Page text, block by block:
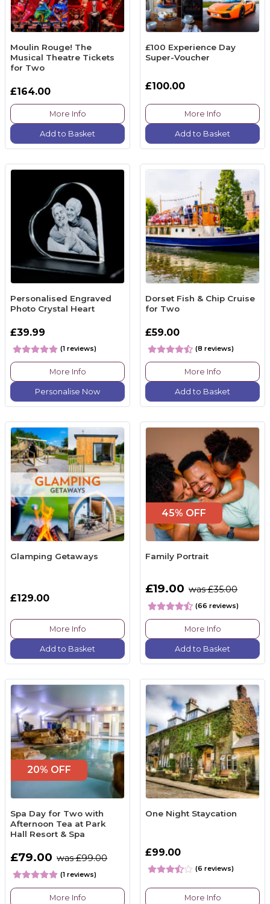
Moulin Rouge! The
Musical Theatre Tickets
for Two
£164.00
More Info
Add to Basket
£100 Experience Day
Super-Voucher
£100.00
More Info
Add to Basket
Personalised Engraved
Photo Crystal Heart
£39.99
(1 reviews)
More Info
Personalise Now
Dorset Fish & Chip Cruise
for Two
£59.00
(8 reviews)
More Info
Add to Basket
Glamping Getaways
£129.00
More Info
Add to Basket
45% OFF
Family Portrait
£19.00 was £35.00
(66 reviews)
More Info
Add to Basket
20% OFF
Spa Day for Two with
Afternoon Tea at Park
Hall Resort & Spa
£79.00 was £99.00
(1 reviews)
More Info
One Night Staycation
£99.00
(6 reviews)
More Info